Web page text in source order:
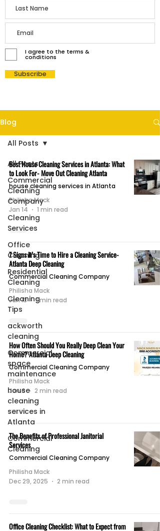
I agree to the terms &
conditions
Subscribe
Blog
All Posts
Commercial
Cleaning
Company
Cleaning
Services
Office
Cleaning
Residential
Cleaning
Cleaning
Tips
ackworth
cleaning
Commercial
space
maintenance
house
cleaning
services in
Atlanta
Commercial
Cleaning
All Posts
Best House Cleaning Services in Atlanta: What
to Look For- Move Out Cleaning Atlanta
house cleaning services in Atlanta
Philisha Mack
Jan 14
1 min read
7 Signs It’s Time to Hire a Cleaning Service-
Atlanta Deep Cleaning
Commercial Cleaning Company
Philisha Mack
Jan 13
1 min read
How Often Should You Really Deep Clean Your
Home? Atlanta Deep Cleaning
Commercial Cleaning Company
Philisha Mack
Jan 6
2 min read
The Benefits of Professional Janitorial
Services
Commercial Cleaning Company
Philisha Mack
Dec 29, 2025
2 min read
Office Cleaning Checklist: What to Expect from